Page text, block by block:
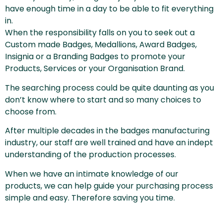
have enough time in a day to be able to fit everything
in.
When the responsibility falls on you to seek out a
Custom made Badges, Medallions, Award Badges,
Insignia or a Branding Badges to promote your
Products, Services or your Organisation Brand.
The searching process could be quite daunting as you
don’t know where to start and so many choices to
choose from.
After multiple decades in the badges manufacturing
industry, our staff are well trained and have an indept
understanding of the production processes.
When we have an intimate knowledge of our
products, we can help guide your purchasing process
simple and easy. Therefore saving you time.